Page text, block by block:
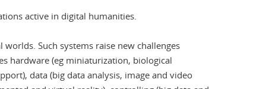
active in digital humanities.
Such systems raise new challenges
hardware (eg miniaturization, biological
data (big data analysis, image and video